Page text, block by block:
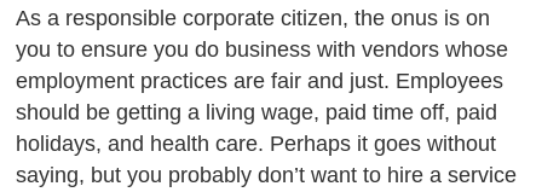
As a responsible corporate citizen, the onus is on
you to ensure you do business with vendors whose
employment practices are fair and just. Employees
should be getting a living wage, paid time off, paid
holidays, and health care. Perhaps it goes without
saying, but you probably don’t want to hire a service